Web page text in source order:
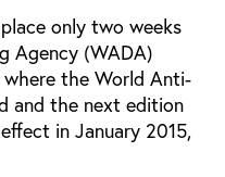
only two weeks
Agency (WADA)
where the World Anti-
and the next edition
in January 2015,